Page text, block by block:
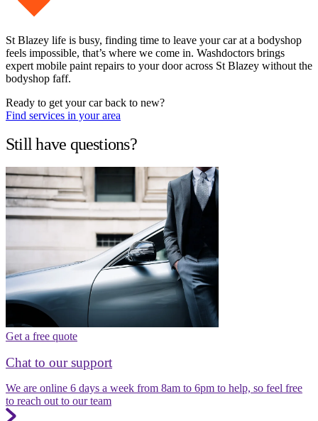
St Blazey life is busy, finding time to leave your car at a bodyshop
feels impossible, that’s where we come in. Washdoctors brings
expert mobile paint repairs to your door across St Blazey without the
bodyshop faff.
Ready to get your car back to new?
Find services in your area
Still have questions?
Get a free quote
Chat to our support
We are online 6 days a week from 8am to 6pm to help, so feel free
to reach out to our team